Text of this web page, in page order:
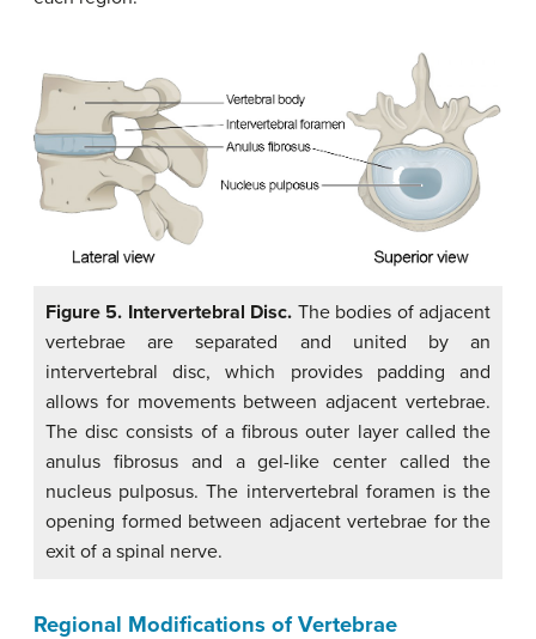
Figure 5. Intervertebral Disc. The bodies of adjacent
vertebrae are separated and united by an
intervertebral disc, which provides padding and
allows for movements between adjacent vertebrae.
The disc consists of a fibrous outer layer called the
anulus fibrosus and a gel-like center called the
nucleus pulposus. The intervertebral foramen is the
opening formed between adjacent vertebrae for the
exit of a spinal nerve.
Regional Modifications of Vertebrae